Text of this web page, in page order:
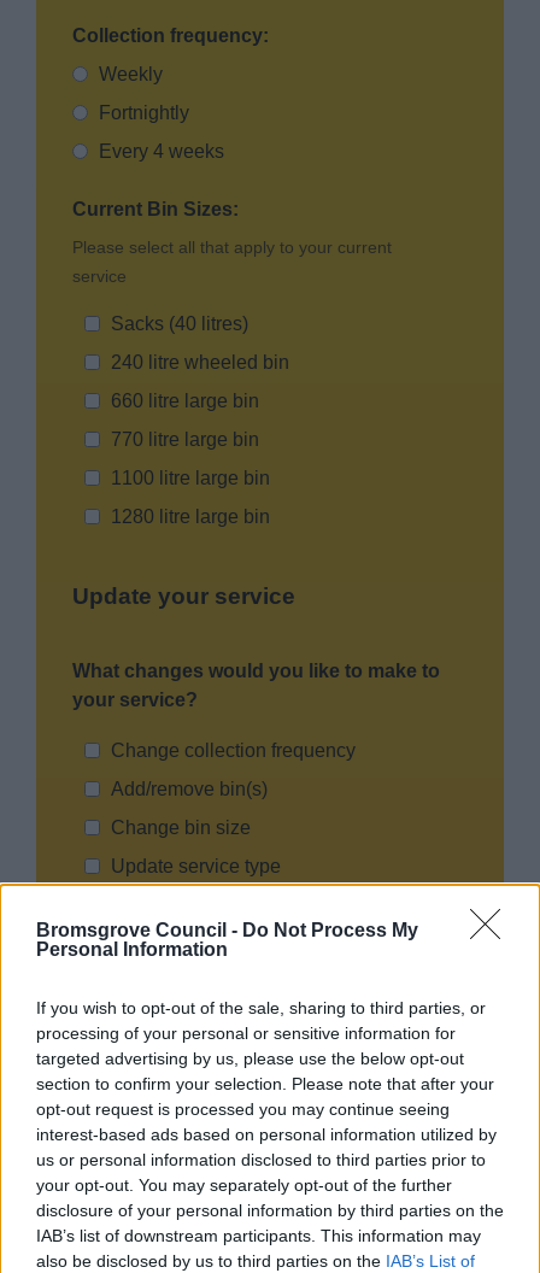
Bromsgrove Council - Do Not Process My
Personal Information
If you wish to opt-out of the sale, sharing to third parties, or
processing of your personal or sensitive information for
targeted advertising by us, please use the below opt-out
section to confirm your selection. Please note that after your
opt-out request is processed you may continue seeing
interest-based ads based on personal information utilized by
us or personal information disclosed to third parties prior to
your opt-out. You may separately opt-out of the further
disclosure of your personal information by third parties on the
IAB’s list of downstream participants. This information may
also be disclosed by us to third parties on the IAB’s List of
Collection frequency:
Weekly
Fortnightly
Every 4 weeks
Current Bin Sizes:
Please select all that apply to your current
service
Sacks (40 litres)
240 litre wheeled bin
660 litre large bin
770 litre large bin
1100 litre large bin
1280 litre large bin
Update your service
What changes would you like to make to
your service?
Change collection frequency
Add/remove bin(s)
Change bin size
Update service type
Effective Date for Change :
Reason for change (optional):